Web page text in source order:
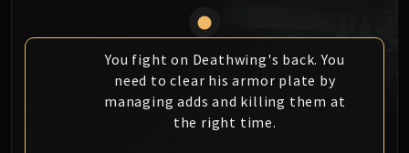
The Spirit Kings
Elegon
Will of the Emperor
Imperial Vizier Zor'lok
Blade Lord Ta'yak
You fight on Deathwing's back. You
need to clear his armor plate by
managing adds and killing them at
the right time.